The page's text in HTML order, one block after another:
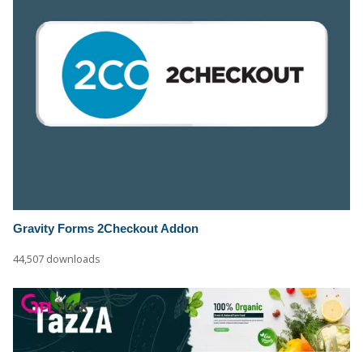
Gravity Forms 2Checkout Addon
44,507 downloads